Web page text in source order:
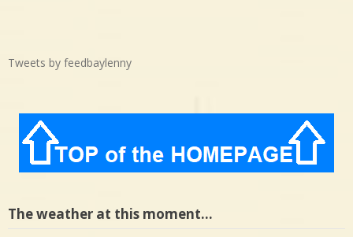
Tweets by feedbaylenny
The weather at this moment…